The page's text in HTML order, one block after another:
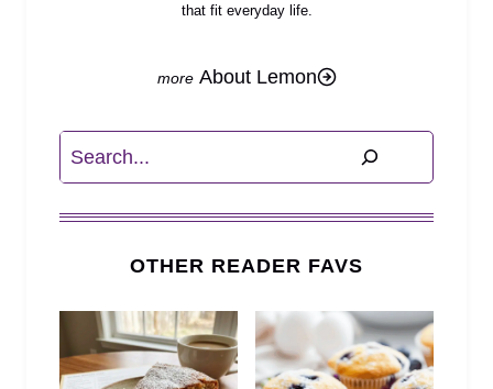
that fit everyday life.
About Lemon
Search
OTHER READER FAVS